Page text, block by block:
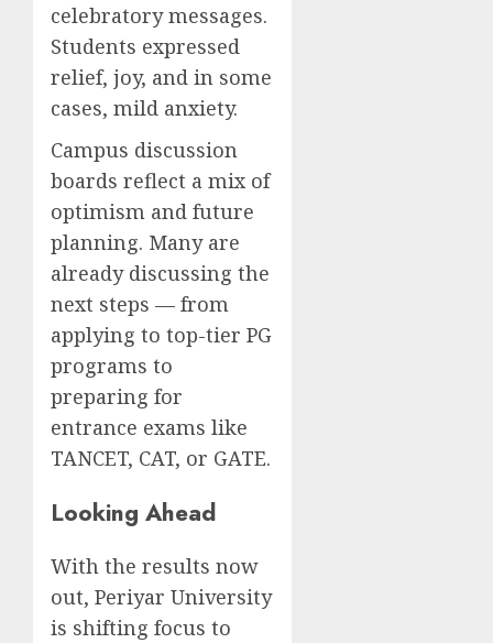
celebratory messages.
Students expressed
relief, joy, and in some
cases, mild anxiety.
Campus discussion
boards reflect a mix of
optimism and future
planning. Many are
already discussing the
next steps — from
applying to top-tier PG
programs to
preparing for
entrance exams like
TANCET, CAT, or GATE.
Looking Ahead
With the results now
out, Periyar University
is shifting focus to